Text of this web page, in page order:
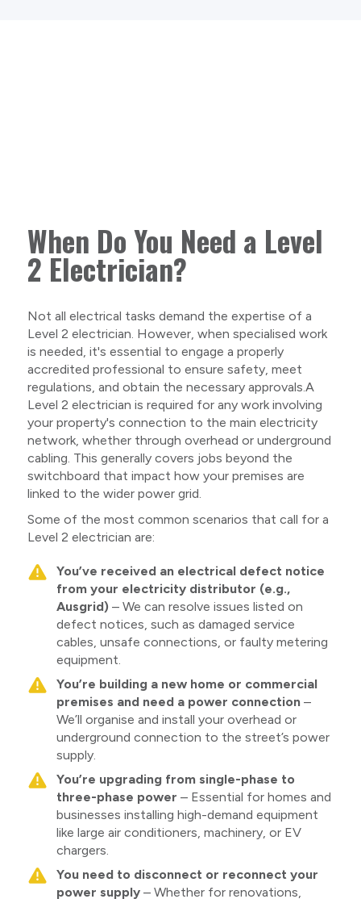
When Do You Need a Level
2 Electrician?
Not all electrical tasks demand the expertise of a
Level 2 electrician. However, when specialised work
is needed, it's essential to engage a properly
accredited professional to ensure safety, meet
regulations, and obtain the necessary approvals.A
Level 2 electrician is required for any work involving
your property's connection to the main electricity
network, whether through overhead or underground
cabling. This generally covers jobs beyond the
switchboard that impact how your premises are
linked to the wider power grid.
Some of the most common scenarios that call for a
Level 2 electrician are:
You’ve received an electrical defect notice
from your electricity distributor (e.g.,
Ausgrid) – We can resolve issues listed on
defect notices, such as damaged service
cables, unsafe connections, or faulty metering
equipment.
You’re building a new home or commercial
premises and need a power connection–
We’ll organise and install your overhead or
underground connection to the street’s power
supply.
You’re upgrading from single-phase to
three-phase power – Essential for homes and
businesses installing high-demand equipment
like large air conditioners, machinery, or EV
chargers.
You need to disconnect or reconnect your
power supply– Whether for renovations,